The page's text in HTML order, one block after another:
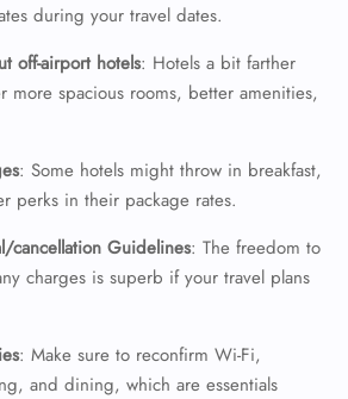
during your travel dates.
off-airport hotels: Hotels a bit farther
more spacious rooms, better amenities,
: Some hotels might throw in breakfast,
perks in their package rates.
cancellation Guidelines: The freedom to
charges is superb if your travel plans
: Make sure to reconfirm Wi-Fi,
and dining, which are essentials